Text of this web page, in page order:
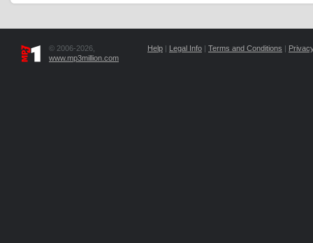
© 2006-2026,
www.mp3million.com
Help | Legal Info | Terms and Conditions |